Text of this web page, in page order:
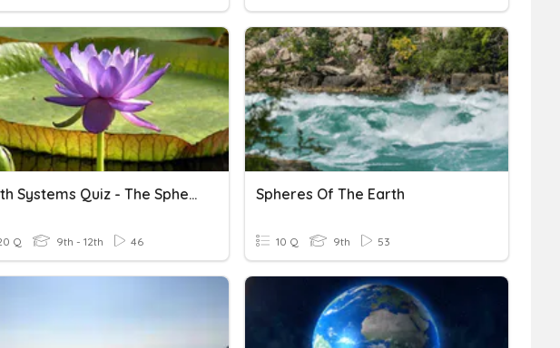
Earth Systems Quiz - The Spheres
Q 9th - 12th 46
Spheres Of The Earth
10 Q 9th 53